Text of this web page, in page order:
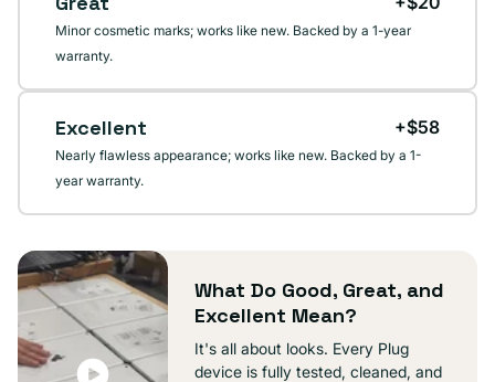
Minor cosmetic marks; works like new. Backed by a 1-year
warranty.
Excellent +$58
Nearly flawless appearance; works like new. Backed by a 1-
year warranty.
What Do Good, Great, and
Excellent Mean?
It's all about looks. Every Plug
device is fully tested, cleaned, and